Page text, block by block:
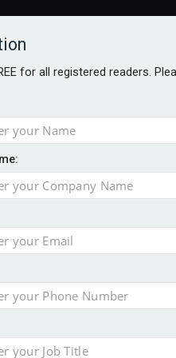
AGE
for all registered readers.
46% in two years
financial planning firm
with sale of FNZ Bank
pension transfer advice